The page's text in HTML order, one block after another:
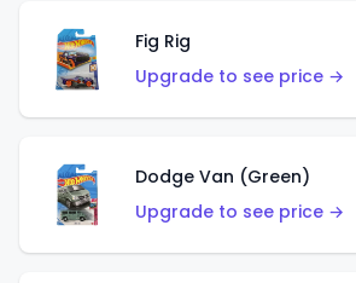
Fig Rig
Upgrade to see price →
Dodge Van (Green)
Upgrade to see price →